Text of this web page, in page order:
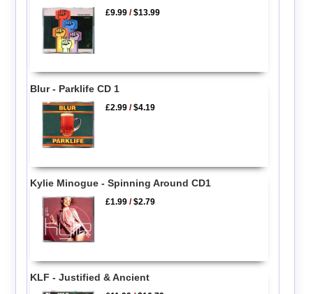
£9.99 /$13.99
Blur - Parklife CD 1
£2.99 /$4.19
Kylie Minogue - Spinning Around CD1
£1.99 /$2.79
KLF - Justified & Ancient